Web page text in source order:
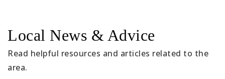
Local News & Advice
Read helpful resources and articles related to the
area.